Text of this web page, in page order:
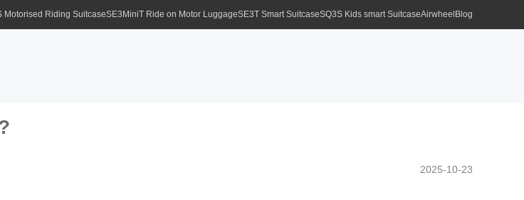
Motorised Riding SuitcaseSE3MiniT Ride on Motor LuggageSE3T Smart SuitcaseSQ3S Kids smart SuitcaseAirwheel Blog
2025-10-23